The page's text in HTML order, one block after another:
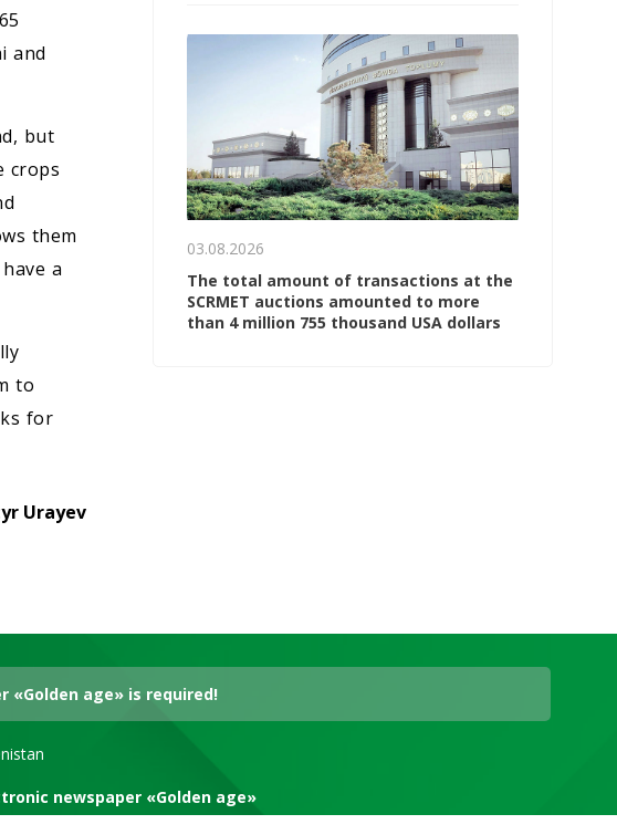
and
but
crops
them
a
to
for
Urayev
03.08.2026
The total amount of transactions at the
SCRMET auctions amounted to more
than 4 million 755 thousand USA dollars
age» is required!
newspaper «Golden age»